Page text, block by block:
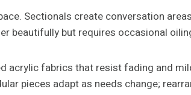
Sectionals create conversation
beautifully but requires occasional
acrylic fabrics that resist fading and
pieces adapt as needs change;